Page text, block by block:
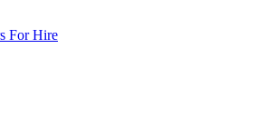
For Hire